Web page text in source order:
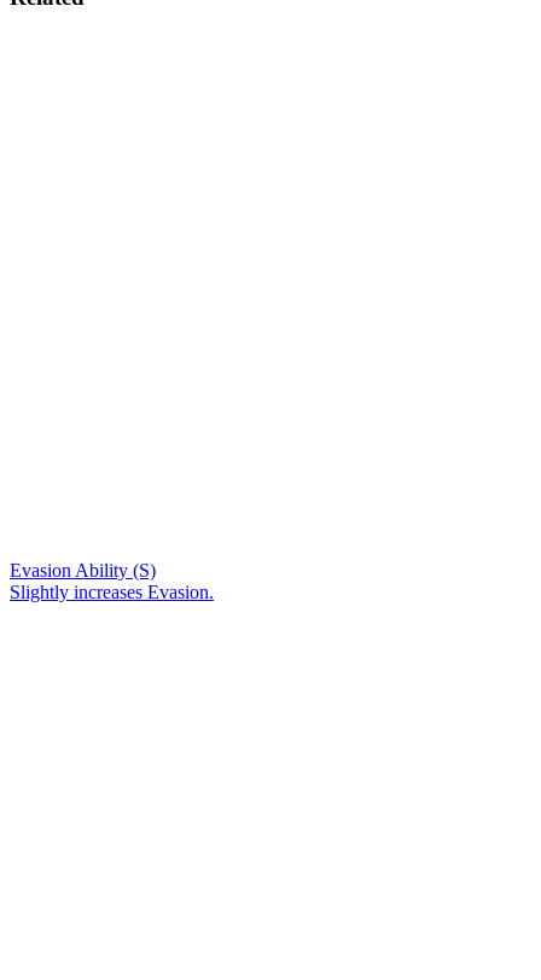
Evasion Ability (S)
Slightly increases Evasion.